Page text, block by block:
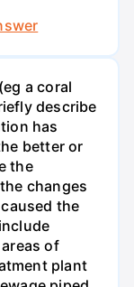
a coral
describe
has
better or
the
changes
the
of
plant